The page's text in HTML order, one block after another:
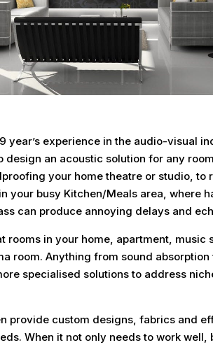
year’s experience in the audio-visual
design an acoustic solution for any
your home theatre or studio, to
your busy Kitchen/Meals area, where
can produce annoying delays and
rooms in your home, apartment, music
room. Anything from sound
specialised solutions to address
provide custom designs, fabrics and
When it not only needs to work well,